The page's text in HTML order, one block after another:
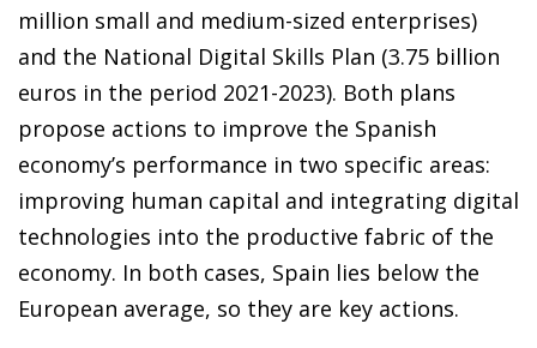
million small and medium-sized enterprises)
and the National Digital Skills Plan (3.75 billion
euros in the period 2021-2023). Both plans
propose actions to improve the Spanish
economy’s performance in two specific areas:
improving human capital and integrating digital
technologies into the productive fabric of the
economy. In both cases, Spain lies below the
European average, so they are key actions.